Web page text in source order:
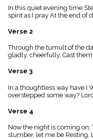
piano
Key/Time
menu_book
Scripture
Index
details
Topical
In this quiet evening time
spirit as I pray At the end of
Verse 2
Through the tumult of the
gladly, cheerfully, Cast
Verse 3
In a thoughtless way have I
overstepped some way?
Verse 4
Now the night is coming on;
slumber, let me be Resting,